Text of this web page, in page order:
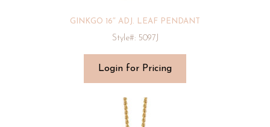
GINKGO 16″ ADJ. LEAF PENDANT
Style#: 5097J
Login for Pricing